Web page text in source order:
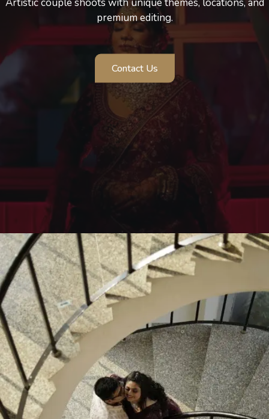
celebrates love, motherhood, and emotion.
Contact Us